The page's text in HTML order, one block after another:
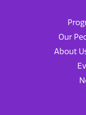
Our
About